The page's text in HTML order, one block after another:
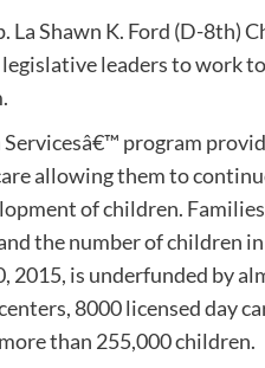
La Shawn K. Ford (D-8th)
leaders to work
program
allowing them to
of children.
the number of children
2015, is underfunded by
8000 licensed day
than 255,000 children.